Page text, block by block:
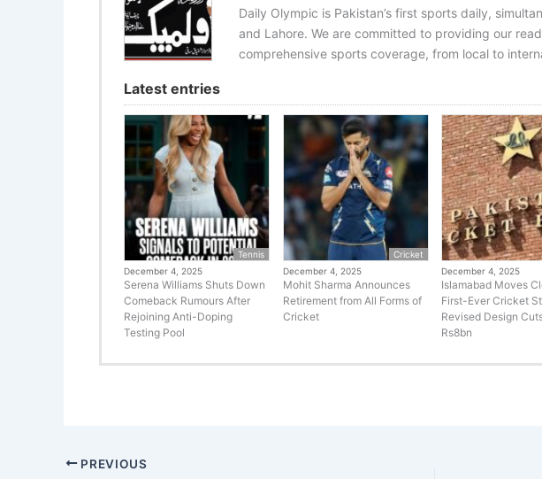
Daily Olympic is Pakistan’s first sports daily,
and Lahore. We are committed to providing our
comprehensive sports coverage, from local to
Latest entries
Tennis
December 4, 2025
Serena Williams Shuts Down
Comeback Rumours After
Rejoining Anti-Doping
Testing Pool
Cricket
December 4, 2025
Mohit Sharma Announces
Retirement from All Forms of
Cricket
December 4, 2025
Islamabad Moves
First-Ever Cricket
Revised Design
Rs8bn
PREVIOUS